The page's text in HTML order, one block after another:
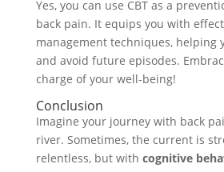
Yes, you can use CBT as a
back pain. It equips you with
management techniques, helping
and avoid future episodes.
charge of your well-being!
Conclusion
Imagine your journey with back
river. Sometimes, the current is
relentless, but with cognitive